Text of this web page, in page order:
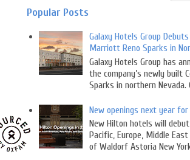
Popular Posts
Galaxy Hotels Group
Marriott Reno Sparks in
Galaxy Hotels Group has
the company’s newly built
Sparks in northern Nevada.
New openings next year for
New Hilton hotels will
Pacific, Europe, Middle
of Waldorf Astoria New